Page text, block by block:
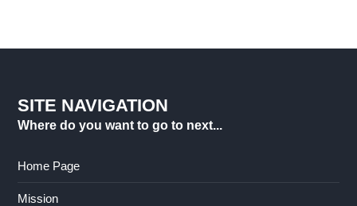
SITE NAVIGATION
Where do you want to go to next...
Home Page
Mission